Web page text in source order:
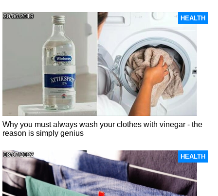
HEALTH
20/06/2019
Why you must always wash your clothes with vinegar - the
reason is simply genius
HEALTH
08/07/2022